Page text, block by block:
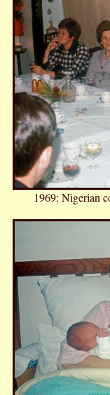
1969: Nigerian